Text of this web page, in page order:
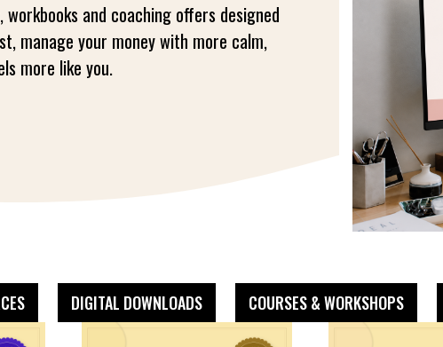
and coaching offers designed
manage your money with more calm,
more like you.
DIGITAL DOWNLOADS COURSES & WORKSHOPS